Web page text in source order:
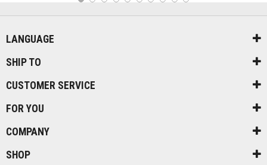
LANGUAGE
SHIP TO
CUSTOMER SERVICE
FOR YOU
COMPANY
SHOP